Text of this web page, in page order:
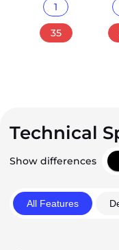
1
35
Technical
Show differences
All Features